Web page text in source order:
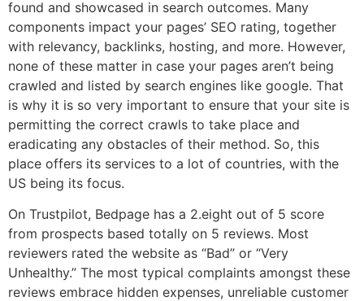
found and showcased in search outcomes. Many
components impact your pages’ SEO rating, together
with relevancy, backlinks, hosting, and more. However,
none of these matter in case your pages aren’t being
crawled and listed by search engines like google. That
is why it is so very important to ensure that your site is
permitting the correct crawls to take place and
eradicating any obstacles of their method. So, this
place offers its services to a lot of countries, with the
US being its focus.
On Trustpilot, Bedpage has a 2.eight out of 5 score
from prospects based totally on 5 reviews. Most
reviewers rated the website as “Bad” or “Very
Unhealthy.” The most typical complaints amongst these
reviews embrace hidden expenses, unreliable customer